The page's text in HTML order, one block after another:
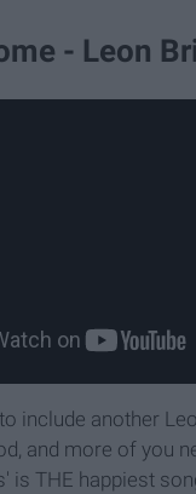
- Leon
include another
and more of you
is THE happiest